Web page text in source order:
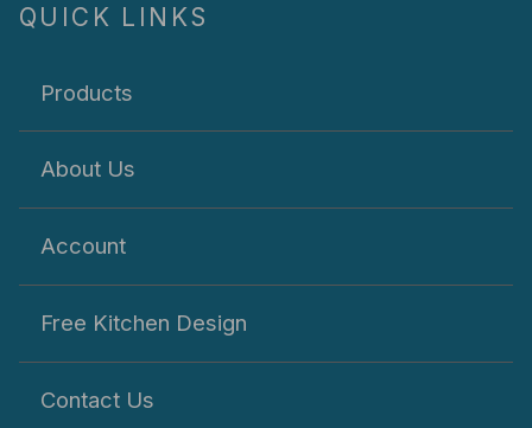
QUICK LINKS
Products
About Us
Account
Free Kitchen Design
Contact Us